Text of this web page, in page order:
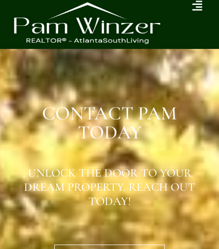
CONTACT PAM
TODAY
UNLOCK THE DOOR TO YOUR
DREAM PROPERTY. REACH OUT
TODAY!